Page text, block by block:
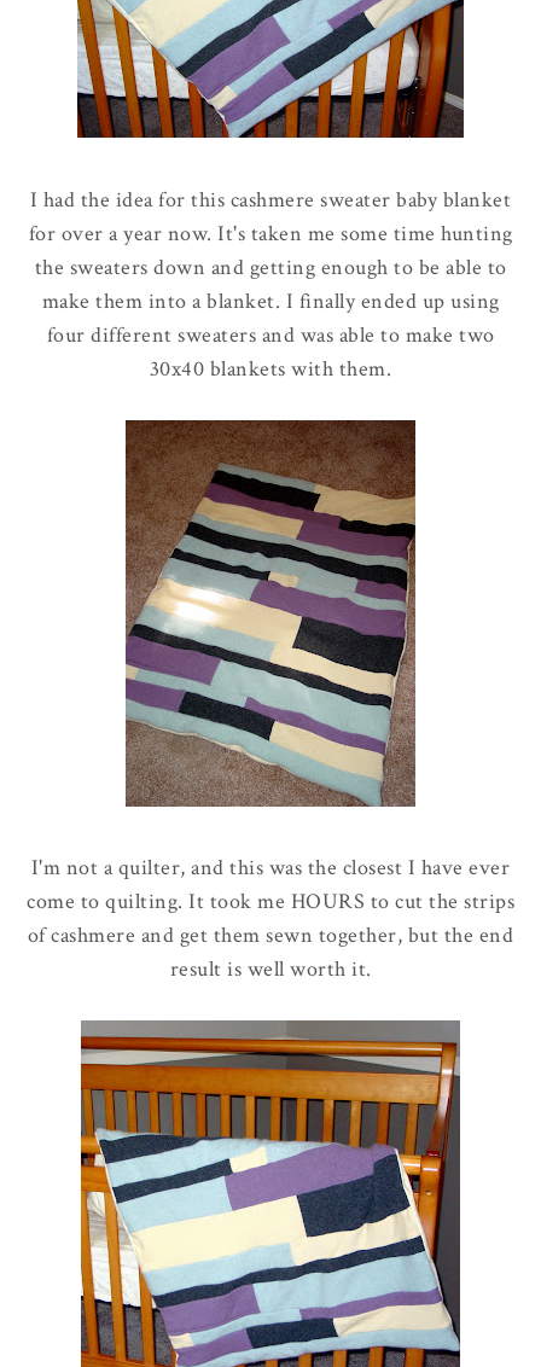
I had the idea for this cashmere sweater baby blanket
for over a year now. It's taken me some time hunting
the sweaters down and getting enough to be able to
make them into a blanket. I finally ended up using
four different sweaters and was able to make two
30x40 blankets with them.
I'm not a quilter, and this was the closest I have ever
come to quilting. It took me HOURS to cut the strips
of cashmere and get them sewn together, but the end
result is well worth it.